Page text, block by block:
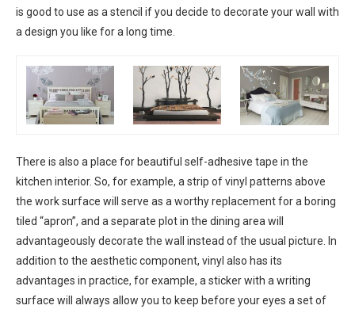
is good to use as a stencil if you decide to decorate your wall with
a design you like for a long time.
There is also a place for beautiful self-adhesive tape in the
kitchen interior. So, for example, a strip of vinyl patterns above
the work surface will serve as a worthy replacement for a boring
tiled “apron”, and a separate plot in the dining area will
advantageously decorate the wall instead of the usual picture. In
addition to the aesthetic component, vinyl also has its
advantages in practice, for example, a sticker with a writing
surface will always allow you to keep before your eyes a set of